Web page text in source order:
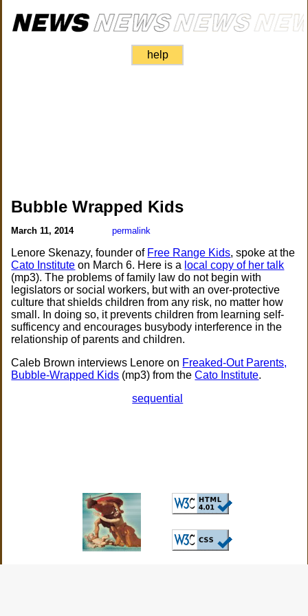
help
Bubble Wrapped Kids
March 11, 2014 permalink
Lenore Skenazy, founder of Free Range Kids, spoke at the
Cato Institute on March 6. Here is a local copy of her talk
(mp3). The problems of family law do not begin with
legislators or social workers, but with an over-protective
culture that shields children from any risk, no matter how
small. In doing so, it prevents children from learning self-
sufficency and encourages busybody interference in the
relationship of parents and children.
Caleb Brown interviews Lenore on Freaked-Out Parents,
Bubble-Wrapped Kids (mp3) from theCato Institute.
sequential